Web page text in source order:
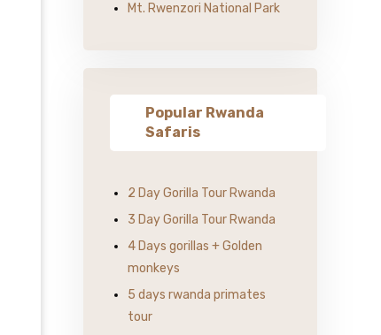
Mt. Rwenzori National Park
Popular Rwanda
Safaris
2 Day Gorilla Tour Rwanda
3 Day Gorilla Tour Rwanda
4 Days gorillas + Golden
monkeys
5 days rwanda primates
tour